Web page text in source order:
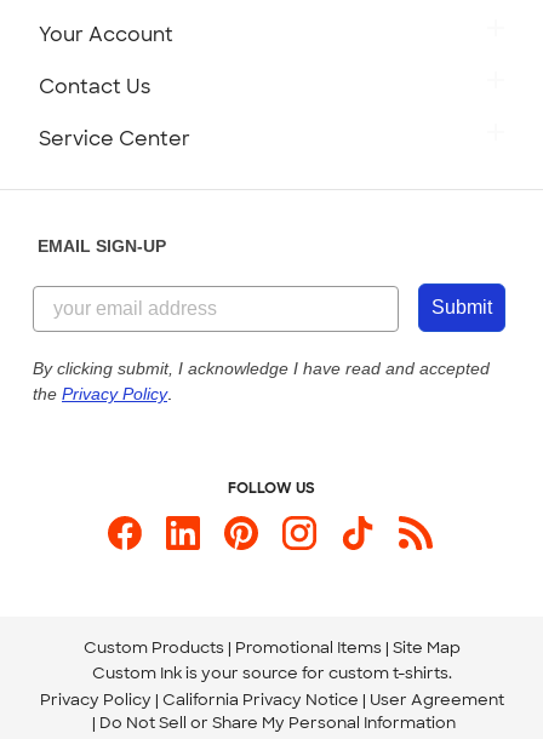
Customer Reviews
Customer Photos
Custom Ink Blog
Store Locations
Your Account
Contact Us
844-221-2538
Send us an Email
Service Center
Our Commitment to Accessibility
EMAIL SIGN-UP
Submit
By clicking submit, I acknowledge I have read and accepted
the Privacy Policy.
FOLLOW US
Custom Products Promotional Items Site Map
Custom Ink is your source for custom t-shirts.
Privacy Policy California Privacy Notice
User Agreement
Do Not Sell or Share My Personal Information